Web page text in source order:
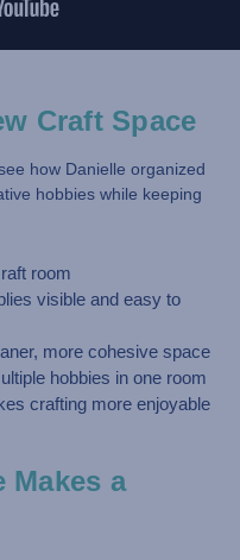
Craft Space
how Danielle organized
hobbies while keeping
room
visible and easy to
more cohesive space
hobbies in one room
crafting more enjoyable
Makes a